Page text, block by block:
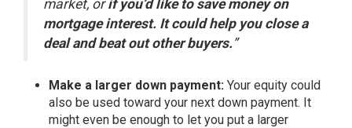
market, orif you’d like to save money on
mortgage interest. It could help you close a
deal and beat out other buyers.”
Make a larger down payment: Your equity could
also be used toward your next down payment. It
might even be enough to let you put a larger